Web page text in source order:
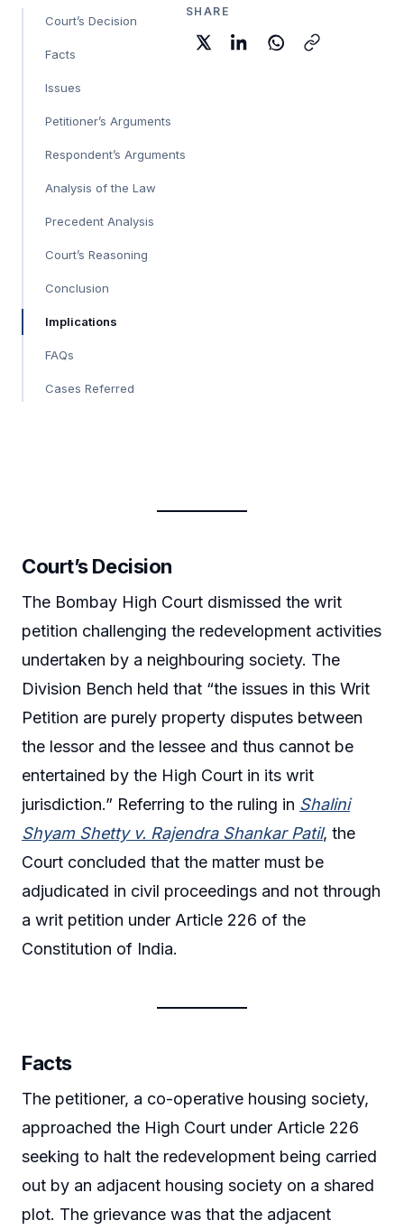
Court’s Decision
Facts
Issues
Petitioner’s Arguments
Respondent’s Arguments
Analysis of the Law
Precedent Analysis
Court’s Reasoning
Conclusion
Implications
FAQs
Cases Referred
SHARE
Court’s Decision
The Bombay High Court dismissed the writ
petition challenging the redevelopment activities
undertaken by a neighbouring society. The
Division Bench held that “the issues in this Writ
Petition are purely property disputes between
the lessor and the lessee and thus cannot be
entertained by the High Court in its writ
jurisdiction.” Referring to the ruling in Shalini
Shyam Shetty v. Rajendra Shankar Patil, the
Court concluded that the matter must be
adjudicated in civil proceedings and not through
a writ petition under Article 226 of the
Constitution of India.
Facts
The petitioner, a co-operative housing society,
approached the High Court under Article 226
seeking to halt the redevelopment being carried
out by an adjacent housing society on a shared
plot. The grievance was that the adjacent